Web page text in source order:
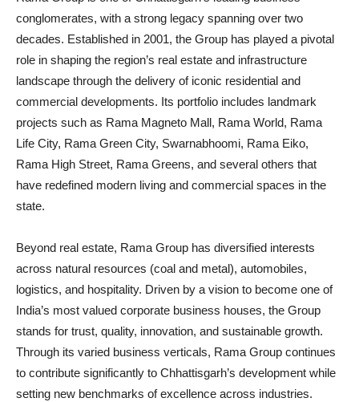
conglomerates, with a strong legacy spanning over two
decades. Established in 2001, the Group has played a pivotal
role in shaping the region’s real estate and infrastructure
landscape through the delivery of iconic residential and
commercial developments. Its portfolio includes landmark
projects such as Rama Magneto Mall, Rama World, Rama
Life City, Rama Green City, Swarnabhoomi, Rama Eiko,
Rama High Street, Rama Greens, and several others that
have redefined modern living and commercial spaces in the
state.
Beyond real estate, Rama Group has diversified interests
across natural resources (coal and metal), automobiles,
logistics, and hospitality. Driven by a vision to become one of
India’s most valued corporate business houses, the Group
stands for trust, quality, innovation, and sustainable growth.
Through its varied business verticals, Rama Group continues
to contribute significantly to Chhattisgarh’s development while
setting new benchmarks of excellence across industries.